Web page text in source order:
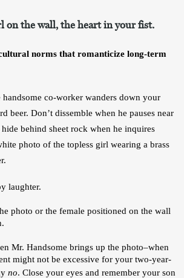
on the wall, the heart in your fist.
norms that romanticize long-term
handsome co-worker wanders down your
beer. Don’t dissemble when he pauses near
behind sheet rock when he inquires
photo of the topless girl wearing a brass
laughter.
photo or the female positioned on the wall
Mr. Handsome brings up the photo–when
might not be excessive for your two-year-
no. Close your eyes and remember your son